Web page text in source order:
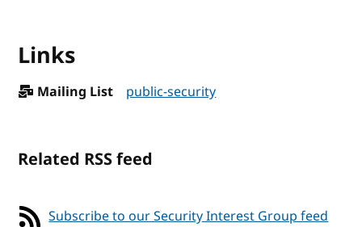
Links
Mailing List public-security
Related RSS feed
Subscribe to our Security Interest Group feed